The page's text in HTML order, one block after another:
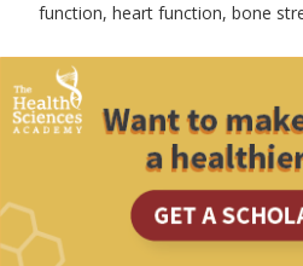
function, heart function, bone